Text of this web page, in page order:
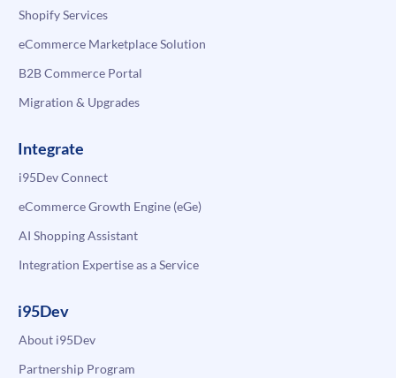
Shopify Services
eCommerce Marketplace Solution
B2B Commerce Portal
Migration & Upgrades
Integrate
i95Dev Connect
eCommerce Growth Engine (eGe)
AI Shopping Assistant
Integration Expertise as a Service
i95Dev
About i95Dev
Partnership Program